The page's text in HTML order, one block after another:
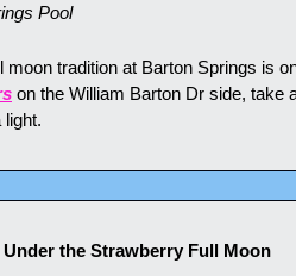
Pool
moon tradition at Barton Springs is
on the William Barton Dr side, take
light.
the Strawberry Full Moon